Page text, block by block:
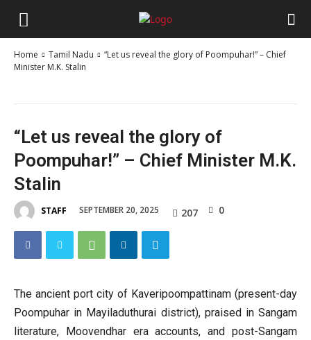
Home Tamil Nadu
“Let us reveal the glory of Poompuhar!” – Chief
Minister M.K. Stalin
“Let us reveal the glory of
Poompuhar!” – Chief Minister M.K.
Stalin
STAFF SEPTEMBER 20, 2025 207 0
The ancient port city of Kaveripoompattinam (present-day
Poompuhar in Mayiladuthurai district), praised in Sangam
literature, Moovendhar era accounts, and post-Sangam